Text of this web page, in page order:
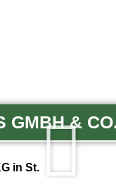
GMBH &
in St.